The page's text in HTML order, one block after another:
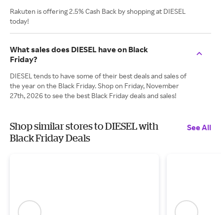
Rakuten is offering 2.5% Cash Back by shopping at DIESEL
today!
What sales does DIESEL have on Black
Friday?
DIESEL tends to have some of their best deals and sales of
the year on the Black Friday. Shop on Friday, November
27th, 2026 to see the best Black Friday deals and sales!
Shop similar stores to DIESEL with
Black Friday Deals
See All